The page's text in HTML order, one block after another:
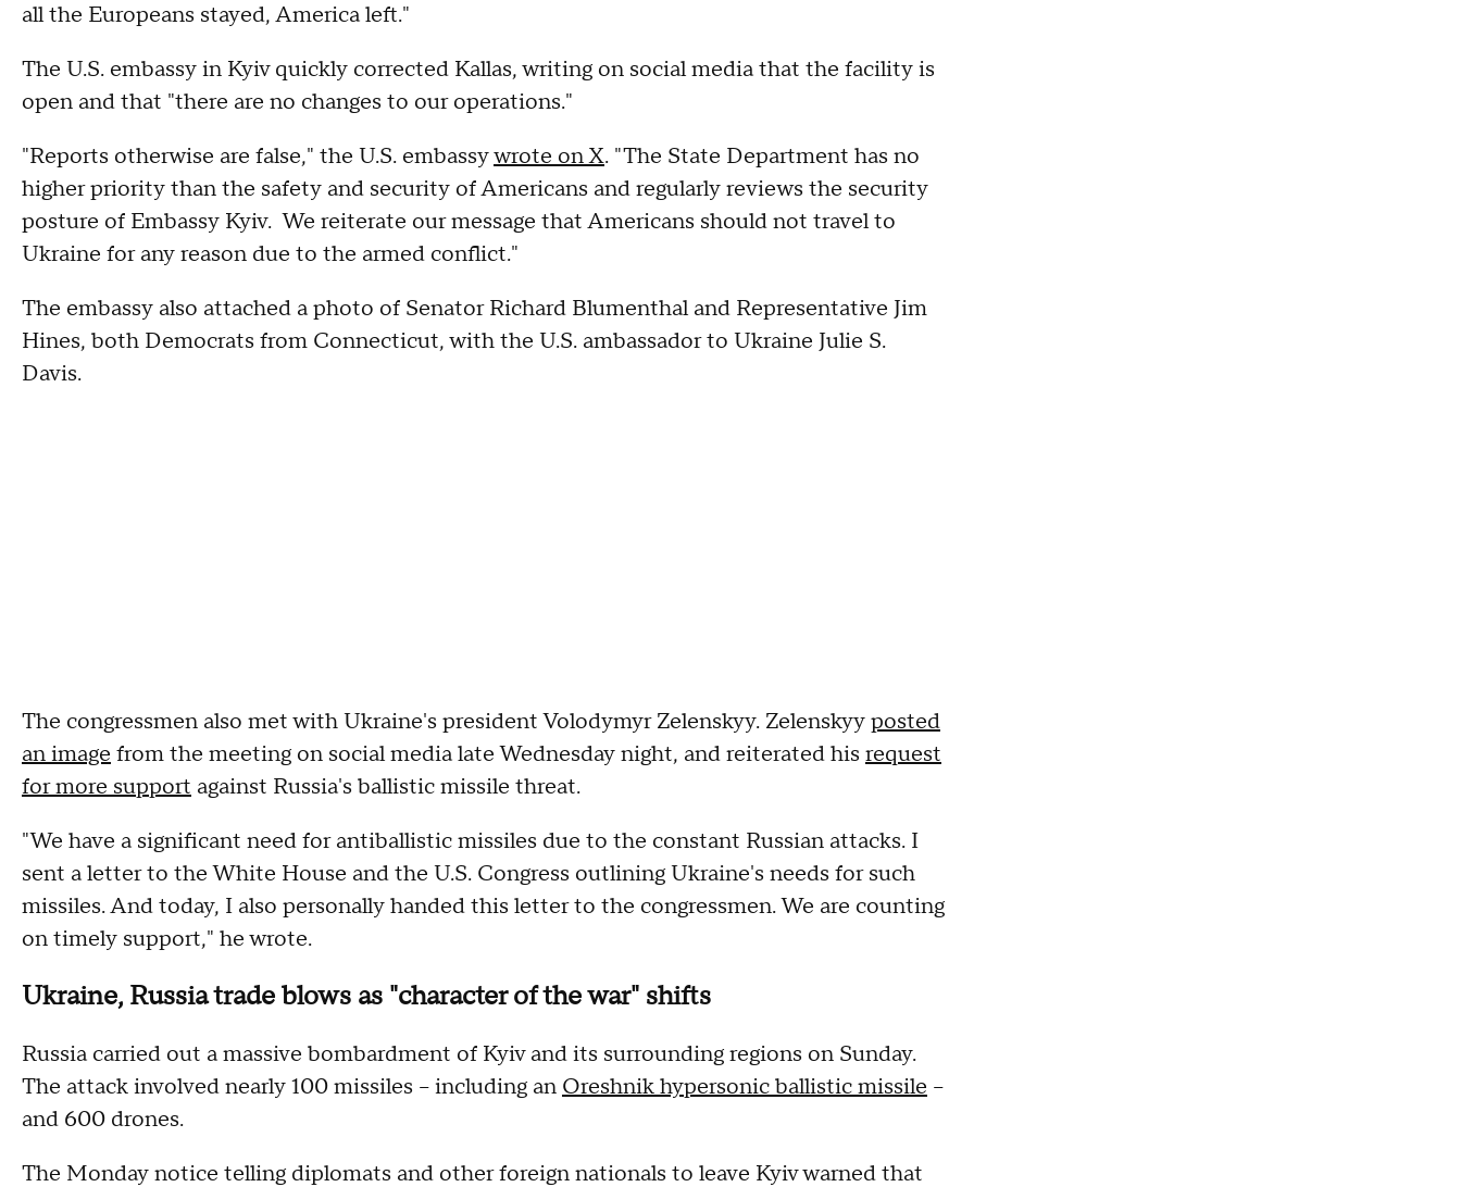
all the Europeans stayed, America left."
The U.S. embassy in Kyiv quickly corrected Kallas, writing on social media that the facility is
open and that "there are no changes to our operations."
"Reports otherwise are false," the U.S. embassywrote on X. "The State Department has no
higher priority than the safety and security of Americans and regularly reviews the security
posture of Embassy Kyiv. We reiterate our message that Americans should not travel to
Ukraine for any reason due to the armed conflict."
The embassy also attached a photo of Senator Richard Blumenthal and Representative Jim
Hines, both Democrats from Connecticut, with the U.S. ambassador to Ukraine Julie S.
Davis.
The congressmen also met with Ukraine's president Volodymyr Zelenskyy. Zelenskyyposted
an imagefrom the meeting on social media late Wednesday night, and reiterated his request
for more support against Russia's ballistic missile threat.
"We have a significant need for antiballistic missiles due to the constant Russian attacks. I
sent a letter to the White House and the U.S. Congress outlining Ukraine's needs for such
missiles. And today, I also personally handed this letter to the congressmen. We are counting
on timely support," he wrote.
Ukraine, Russia trade blows as "character of the war" shifts
Russia carried out a massive bombardment of Kyiv and its surrounding regions on Sunday.
The attack involved nearly 100 missiles – including an Oreshnik hypersonic ballistic missile –
and 600 drones.
The Monday notice telling diplomats and other foreign nationals to leave Kyiv warned that